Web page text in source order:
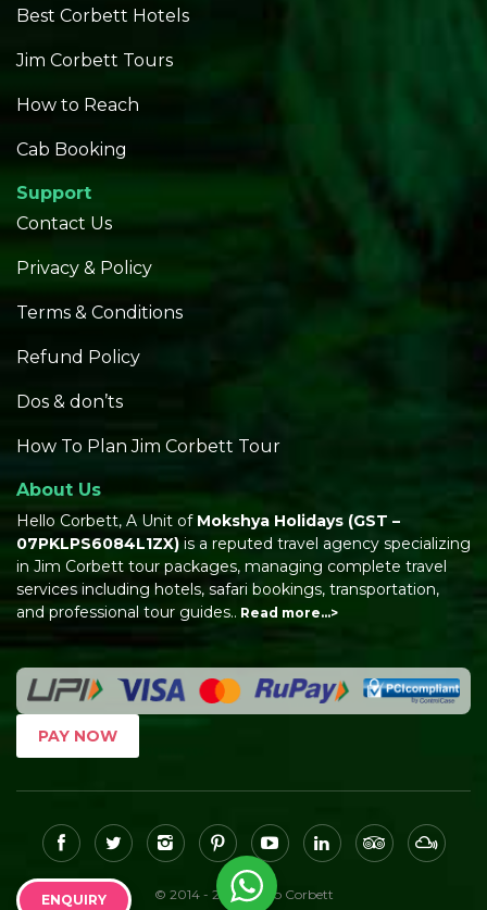
Best Corbett Hotels
Jim Corbett Tours
How to Reach
Cab Booking
Support
Contact Us
Privacy & Policy
Terms & Conditions
Refund Policy
Dos & don’ts
How To Plan Jim Corbett Tour
About Us
Hello Corbett, A Unit of Mokshya Holidays (GST –
07PKLPS6084L1ZX) is a reputed travel agency specializing
in Jim Corbett tour packages, managing complete travel
services including hotels, safari bookings, transportation,
and professional tour guides.. Read more…>
PAY NOW
© 2014 - 2026, Hello Corbett
ENQUIRY